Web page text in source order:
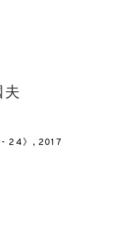
24》 , 2017